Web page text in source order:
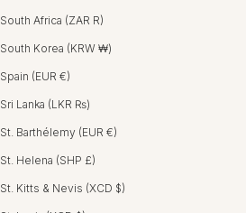
South Africa (ZAR R)
South Korea (KRW ₩)
Spain (EUR €)
Sri Lanka (LKR ₨)
St. Barthélemy (EUR €)
St. Helena (SHP £)
St. Kitts & Nevis (XCD $)